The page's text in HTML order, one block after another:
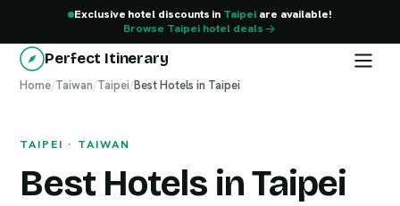
Exclusive hotel discounts in Taipeiare available!
Browse Taipei hotel deals
Perfect Itinerary
Home/Taiwan/Taipei/Best Hotels in Taipei
TAIPEI · TAIWAN
Best Hotels in Taipei
Taipei